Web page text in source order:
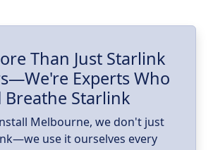
Than Just Starlink
Experts Who
Breathe Starlink
Melbourne, we don't just
use it ourselves every